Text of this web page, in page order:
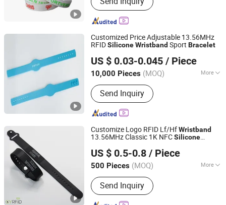
Challenge Coin, Paper Air Freshener,
Coffee Maker, Luggage Tag, Coffee
Maker/Grinder
Customized Price Adjustable 13.56MHz
RFIDSiliconeWristband Sport Bracelet
US $ 0.03-0.045 / Piece
10,000 Pieces (MOQ) More
Certification :ISO
Send Inquiry
Zhejiang Junmp Technology Inc., Ltd
Zhejiang, China Since 2024
Customize Logo RFID Lf/HfWristband
13.56MHz Classic 1K NFCSilicone
US $ 0.5-0.8 / Piece
500 Pieces (MOQ) More
Main Products:Smart Cards, RFID Tag,
Ibuttons, NFC Tags, TM Probe
Send Inquiry
Go Young Technology (Shanghai) Co., Ltd.
Shanghai, China Since 2011